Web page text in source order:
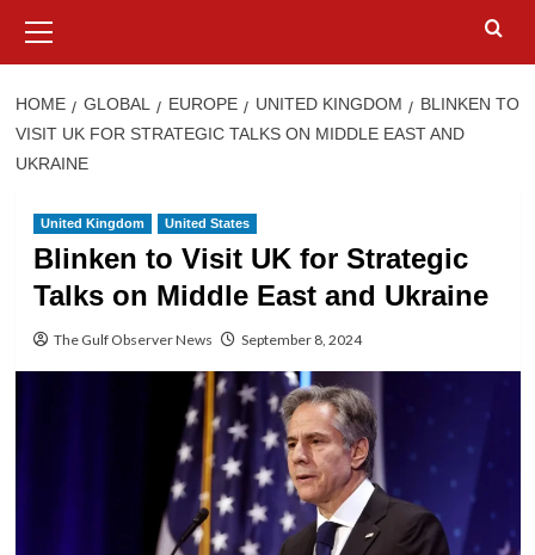
Menu
HOME GLOBAL EUROPE UNITED KINGDOM
BLINKEN TO
VISIT UK FOR STRATEGIC TALKS ON MIDDLE EAST AND
UKRAINE
United Kingdom United States
Blinken to Visit UK for Strategic
Talks on Middle East and Ukraine
The Gulf Observer News September 8, 2024